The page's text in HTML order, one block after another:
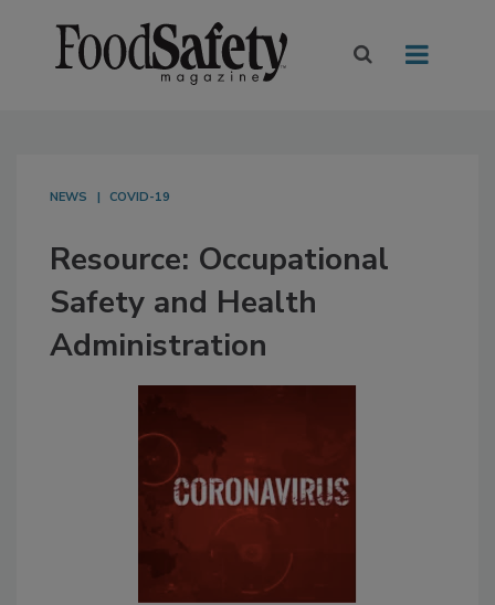
NEWS COVID-19
Resource: Occupational
Safety and Health
Administration